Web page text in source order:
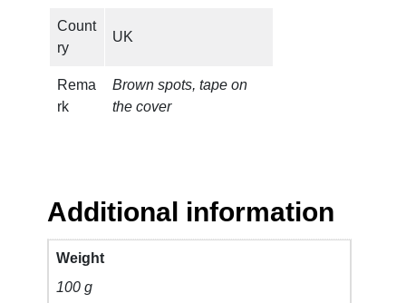
O
a
n
Count
ry
UK
Rema
rk
Brown spots, tape on
the cover
Additional information
Weight
100 g